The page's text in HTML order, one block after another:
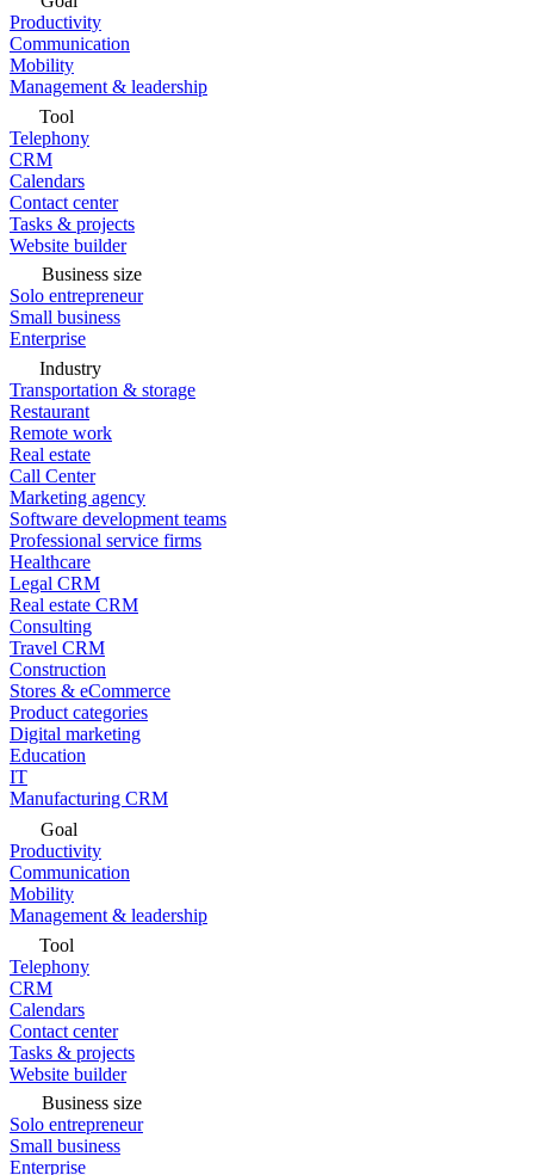
Productivity
Communication
Mobility
Management & leadership
Tool
Telephony
CRM
Calendars
Contact center
Tasks & projects
Website builder
Business size
Solo entrepreneur
Small business
Enterprise
Industry
Transportation & storage
Restaurant
Remote work
Real estate
Call Center
Marketing agency
Software development teams
Professional service firms
Healthcare
Legal CRM
Real estate CRM
Consulting
Travel CRM
Construction
Stores & eCommerce
Product categories
Digital marketing
Education
IT
Manufacturing CRM
Goal
Productivity
Communication
Mobility
Management & leadership
Tool
Telephony
CRM
Calendars
Contact center
Tasks & projects
Website builder
Business size
Solo entrepreneur
Small business
Enterprise